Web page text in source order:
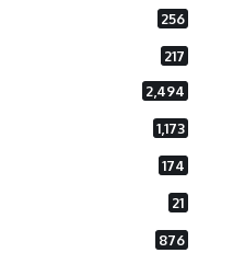
256
217
2,494
1,173
174
21
876